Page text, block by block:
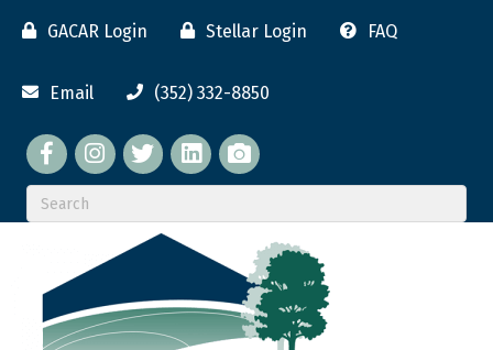
GACAR Login Stellar Login FAQ
Email (352) 332-8850
Facebook twitterLinkedIn
flickr